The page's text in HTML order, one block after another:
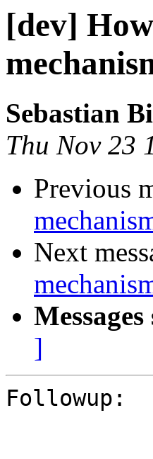
[dev]
Sebastian
Thu Nov 23
Previous
Next
]
Followup: